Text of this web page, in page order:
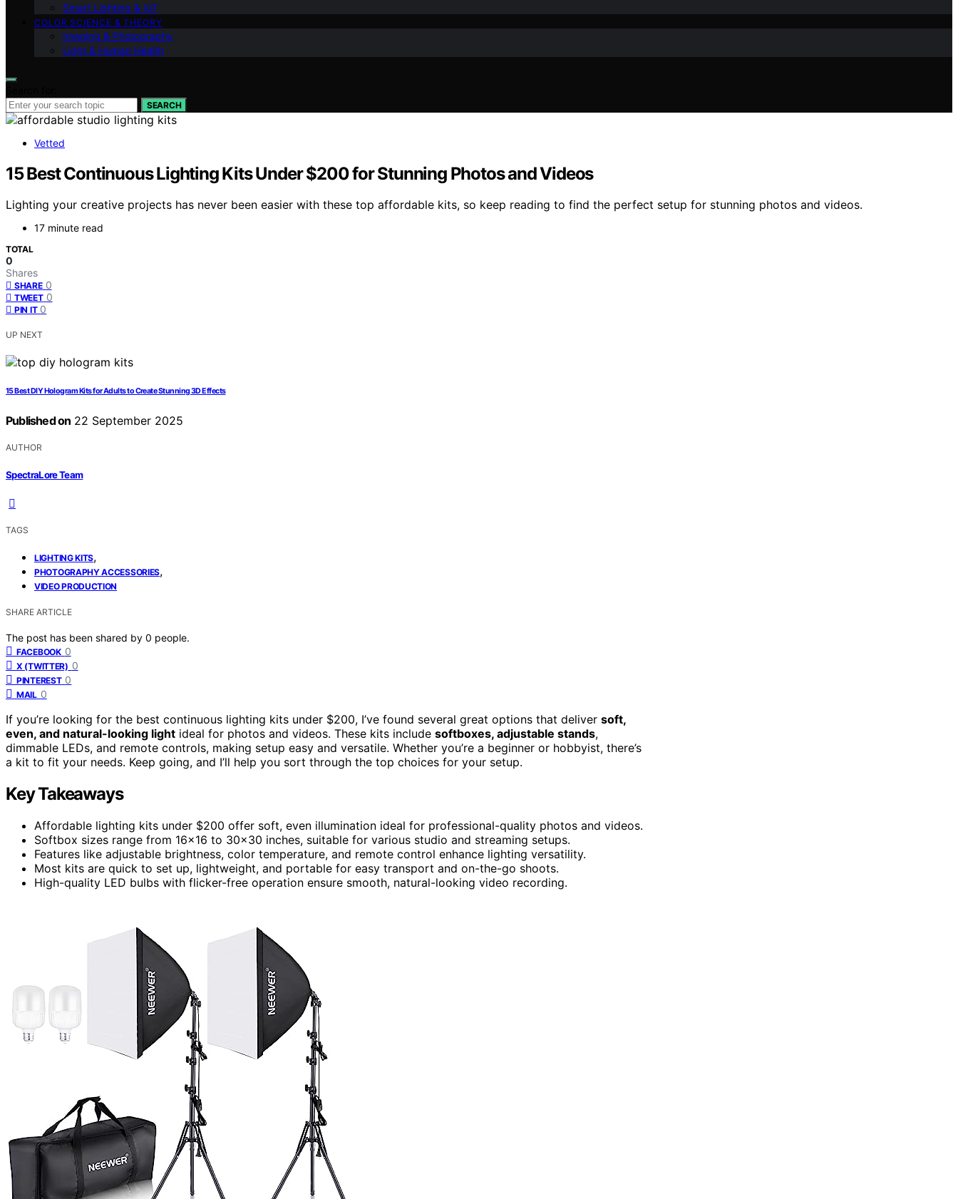
Smart Lighting & IoT
COLOR SCIENCE & THEORY
Imaging & Photography
Light & Human Health
SEARCH
Vetted
15 Best Continuous Lighting Kits Under $200 for Stunning Photos and Videos
Lighting your creative projects has never been easier with these top affordable kits, so keep reading to find the perfect setup for stunning photos and videos.
17 minute read
TOTAL
0
Shares
SHARE 0
TWEET 0
PIN IT 0
UP NEXT
15 Best DIY Hologram Kits for Adults to Create Stunning 3D Effects
Published on 22 September 2025
AUTHOR
SpectraLore Team
TAGS
LIGHTING KITS,
PHOTOGRAPHY ACCESSORIES,
VIDEO PRODUCTION
SHARE ARTICLE
The post has been shared by 0 people.
FACEBOOK 0
X (TWITTER) 0
PINTEREST 0
MAIL 0
If you’re looking for the best continuous lighting kits under $200, I’ve found several great options that deliver soft,
even, and natural-looking light ideal for photos and videos. These kits include softboxes, adjustable stands,
dimmable LEDs, and remote controls, making setup easy and versatile. Whether you’re a beginner or hobbyist, there’s
a kit to fit your needs. Keep going, and I’ll help you sort through the top choices for your setup.
Key Takeaways
Affordable lighting kits under $200 offer soft, even illumination ideal for professional-quality photos and videos.
Softbox sizes range from 16×16 to 30×30 inches, suitable for various studio and streaming setups.
Features like adjustable brightness, color temperature, and remote control enhance lighting versatility.
Most kits are quick to set up, lightweight, and portable for easy transport and on-the-go shoots.
High-quality LED bulbs with flicker-free operation ensure smooth, natural-looking video recording.